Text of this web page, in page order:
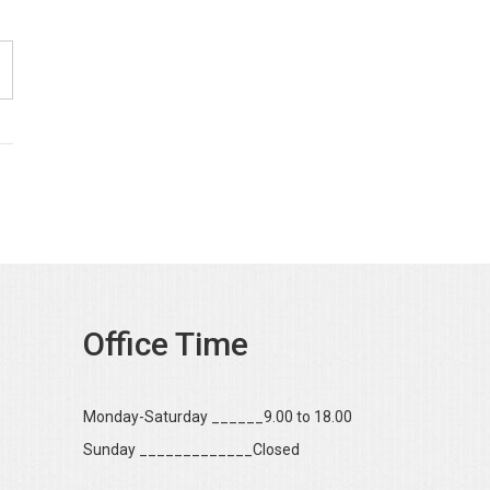
Office Time
Monday-Saturday ______9.00 to 18.00
Sunday _____________Closed